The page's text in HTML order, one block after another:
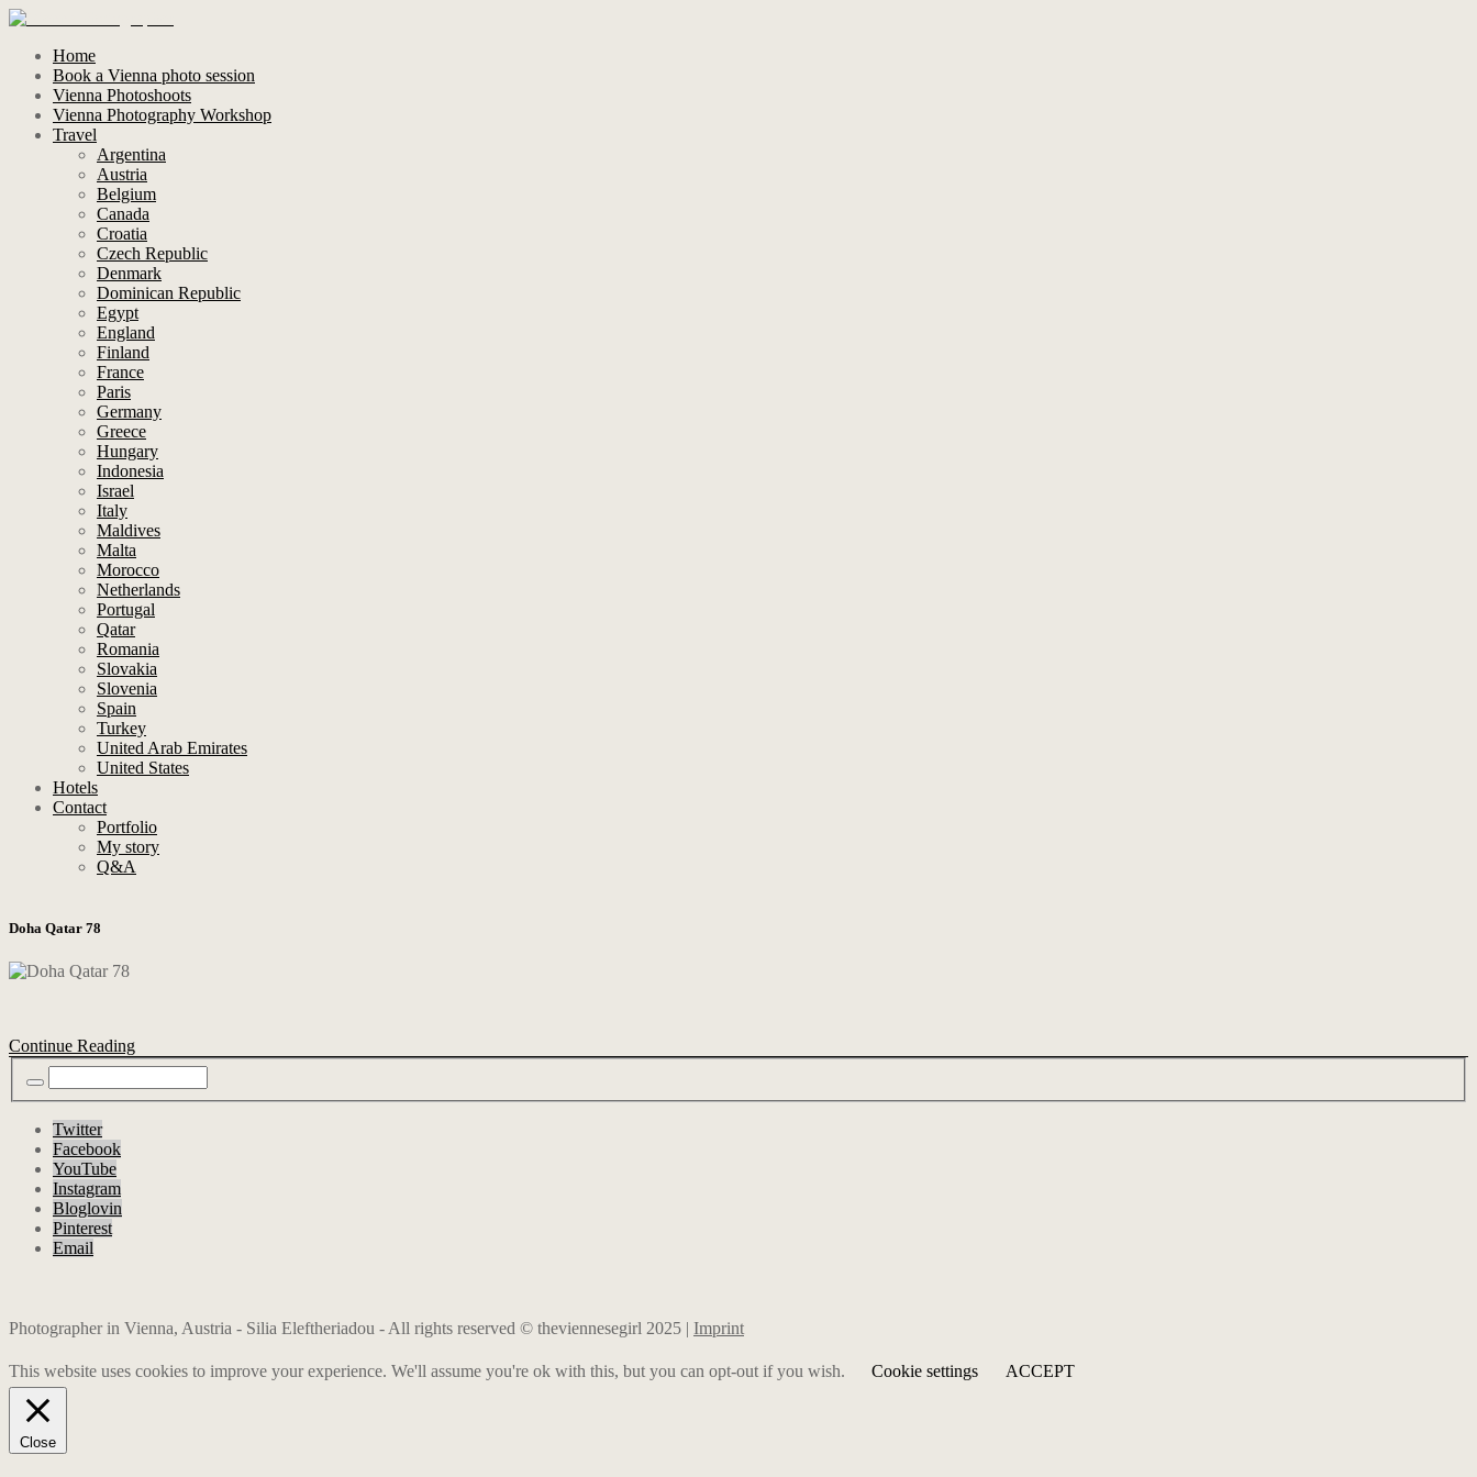
Home
Book a Vienna photo session
Vienna Photoshoots
Vienna Photography Workshop
Travel
Argentina
Austria
Belgium
Canada
Croatia
Czech Republic
Denmark
Dominican Republic
Egypt
England
Finland
France
Paris
Germany
Greece
Hungary
Indonesia
Israel
Italy
Maldives
Malta
Morocco
Netherlands
Portugal
Qatar
Romania
Slovakia
Slovenia
Spain
Turkey
United Arab Emirates
United States
Hotels
Contact
Portfolio
My story
Q&A
Doha Qatar 78
Continue Reading
Twitter
Facebook
YouTube
Instagram
Bloglovin
Pinterest
Email
Photographer in Vienna, Austria - Silia Eleftheriadou - All rights reserved © theviennesegirl 2025 | Imprint
This website uses cookies to improve your experience. We'll assume you're ok with this, but you can opt-out if you wish. Cookie settings ACCEPT
Close